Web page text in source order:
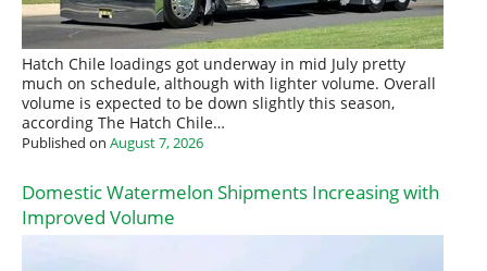
Hatch Chile loadings got underway in mid July pretty
much on schedule, although with lighter volume. Overall
volume is expected to be down slightly this season,
according The Hatch Chile…
Published on August 7, 2026
Domestic Watermelon Shipments Increasing with
Improved Volume